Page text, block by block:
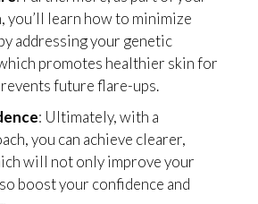
you’ll learn how to minimize
addressing your genetic
promotes healthier skin for
future flare-ups.
: Ultimately, with a
you can achieve clearer,
will not only improve your
boost your confidence and